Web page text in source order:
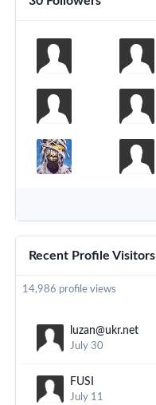
Recent Profile Visitors
14,986 profile views
luzan@ukr.net
July 30
FUSI
July 11